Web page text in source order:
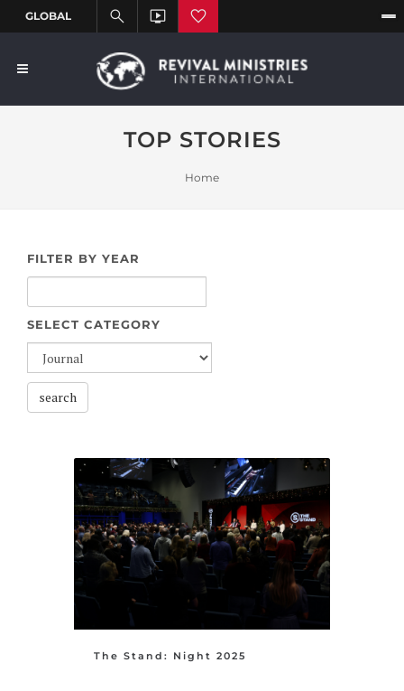
TOP STORIES
Home
FILTER BY YEAR
SELECT CATEGORY
search
The Stand: Night 2025